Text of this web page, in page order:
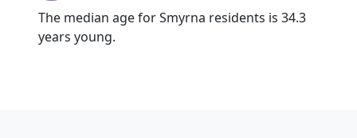
The median age for Smyrna residents is 34.3
years young.